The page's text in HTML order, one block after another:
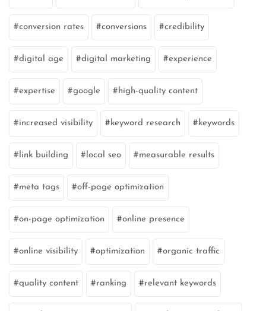
conversion rates conversions credibility
digital age digital marketing experience
expertise google high-quality content
increased visibility keyword research keywords
link building local seo measurable results
meta tags off-page optimization
on-page optimization online presence
online visibility optimization organic traffic
quality content ranking relevant keywords